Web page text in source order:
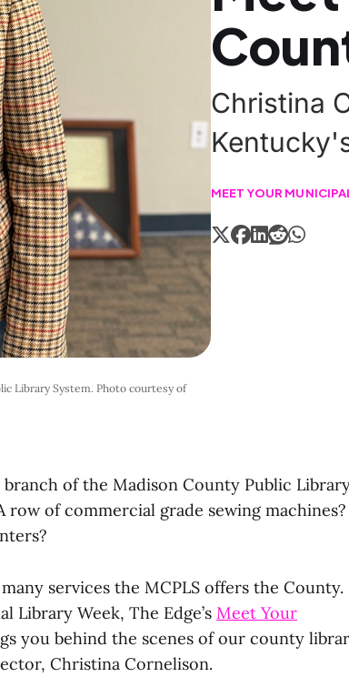
Christina
MEET YOUR
Library System. Photo courtesy of
of the Madison County Public
row of commercial grade sewing machines?
services the MCPLS offers the County.
Library Week, The Edge’s Meet Your
you behind the scenes of our county
Christina Cornelison.